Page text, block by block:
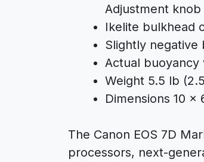
Adjustment knob
Ikelite bulkhead
Slightly negative
Actual buoyancy
Weight 5.5 lb
Dimensions 10 x
The Canon EOS 7D
processors, next-